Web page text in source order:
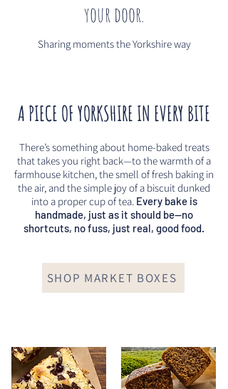
your door.
Sharing moments the Yorkshire way
A PIECE OF YORKSHIRE IN EVERY BITE
There’s something about home-baked treats
that takes you right back—to the warmth of a
farmhouse kitchen, the smell of fresh baking in
the air, and the simple joy of a biscuit dunked
into a proper cup of tea. Every bake is
handmade, just as it should be—no
shortcuts, no fuss, just real, good food.
SHOP MARKET BOXES